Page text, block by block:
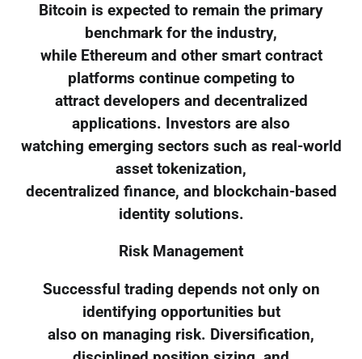
Bitcoin is expected to remain the primary
benchmark for the industry,
while Ethereum and other smart contract
platforms continue competing to
attract developers and decentralized
applications. Investors are also
watching emerging sectors such as real-world
asset tokenization,
decentralized finance, and blockchain-based
identity solutions.
Risk Management
Successful trading depends not only on
identifying opportunities but
also on managing risk. Diversification,